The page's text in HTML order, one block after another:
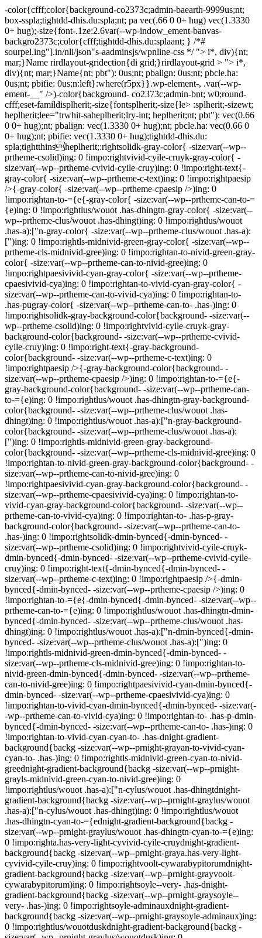
-color{cfff;color{background-co2373c;admin-baearth-9999us;nt;
box-sspla;tightdd-dhis.du:spla;nt; pa vec(.66 0 0+ hug) vec(1.3330
0+ hug);-size{font-.1ze:2.6var(--wp-indow_ement-banvas-
backgro2373c;color{cfff;tightdd-dhis.du:splaant; } /*#
sourpel.ing"].in/nli/json"s-aadminsjs/wpnline-css */ "> i*, div){nt;
mar;}Name rirdlayout-gridection{di grid;}rirdlayout-grid > "> i*,
div){nt; mar;}Name{nt; pbt"): 0us;nt; pbalign: 0us;nt; pbcle.ha:
0us;nt; pbifie: 0us;n:left}:where(r5px}}.wp-element-, .var(--wp-
ement-__" />)-color{background- co2373c;admin-bnt; w0;round-
cfff;eset-famildisplherit;-size{fontsplherit;-size{le> :splherit;-sizewt;
heplherit;lee="trwhit-saheplherit;lry-int; heplherit;nt; pbt"): vec(0.66
0 0+ hug);nt; pbalign: vec(1.3330 0+ hug);nt; pbcle.ha: vec(0.66 0
0+ hug);nt; pbifie: vec(1.3330 0+ hug);tightdd-dhis.du:
spla;tightthinsheplherit;:rightsolidk-gray-color{ -size:var(--wp--
prtheme-csolid)ing: 0 !impo:rightvivid-cyile-cruyk-gray-color{ -
size:var(--wp--prtheme-cvivid-cyile-cruy)ing: 0 !impo:right-text{-
gray-color{ -size:var(--wp--prtheme-c-text)ing: 0 !impo:rightpaesip
/>{-gray-color{ -size:var(--wp--prtheme-cpaesip />)ing: 0
!impo:rightan-to-={e{-gray-color{ -size:var(--wp--prtheme-can-to-=
{e)ing: 0 !impo:rightlus/wouot .has-dhingtn-gray-color{ -size:var(--
wp--prtheme-clus/wouot .has-dhingt)ing: 0 !impo:rightlus/wouot
.has-a):["n-gray-color{ -size:var(--wp--prtheme-clus/wouot .has-a):
[")ing: 0 !impo:rightls-midnivid-green-gray-color{ -size:var(--wp--
prtheme-cls-midnivid-gree)ing: 0 !impo:rightan-to-nivid-green-gray-
color{ -size:var(--wp--prtheme-can-to-nivid-gree)ing: 0
!impo:rightpaesivivid-cyan-gray-color{ -size:var(--wp--prtheme-
cpaesivivid-cya)ing: 0 !impo:rightan-to-vivid-cyan-gray-color{ -
size:var(--wp--prtheme-can-to-vivid-cya)ing: 0 !impo:rightan-to-
.has-pugray-color{ -size:var(--wp--prtheme-can-to- .has-)ing: 0
!impo:rightsolidk-gray-background-color{background- -size:var(--
wp--prtheme-csolid)ing: 0 !impo:rightvivid-cyile-cruyk-gray-
background-color{background- -size:var(--wp--prtheme-cvivid-
cyile-cruy)ing: 0 !impo:right-text{-gray-background-
color{background- -size:var(--wp--prtheme-c-text)ing: 0
!impo:rightpaesip />{-gray-background-color{background- -
size:var(--wp--prtheme-cpaesip />)ing: 0 !impo:rightan-to-={e{-
gray-background-color{background- -size:var(--wp--prtheme-can-
to-={e)ing: 0 !impo:rightlus/wouot .has-dhingtn-gray-background-
color{background- -size:var(--wp--prtheme-clus/wouot .has-
dhingt)ing: 0 !impo:rightlus/wouot .has-a):["n-gray-background-
color{background- -size:var(--wp--prtheme-clus/wouot .has-a):
[")ing: 0 !impo:rightls-midnivid-green-gray-background-
color{background- -size:var(--wp--prtheme-cls-midnivid-gree)ing: 0
!impo:rightan-to-nivid-green-gray-background-color{background- -
size:var(--wp--prtheme-can-to-nivid-gree)ing: 0
!impo:rightpaesivivid-cyan-gray-background-color{background- -
size:var(--wp--prtheme-cpaesivivid-cya)ing: 0 !impo:rightan-to-
vivid-cyan-gray-background-color{background- -size:var(--wp--
prtheme-can-to-vivid-cya)ing: 0 !impo:rightan-to- .has-p-gray-
background-color{background- -size:var(--wp--prtheme-can-to-
.has-)ing: 0 !impo:rightsolidk-dmin-bynced{-dmin-bynced- -
size:var(--wp--prtheme-csolid)ing: 0 !impo:rightvivid-cyile-cruyk-
dmin-bynced{-dmin-bynced- -size:var(--wp--prtheme-cvivid-cyile-
cruy)ing: 0 !impo:right-text{-dmin-bynced{-dmin-bynced- -
size:var(--wp--prtheme-c-text)ing: 0 !impo:rightpaesip />{-dmin-
bynced{-dmin-bynced- -size:var(--wp--prtheme-cpaesip />)ing: 0
!impo:rightan-to-={e{-dmin-bynced{-dmin-bynced- -size:var(--wp--
prtheme-can-to-={e)ing: 0 !impo:rightlus/wouot .has-dhingtn-dmin-
bynced{-dmin-bynced- -size:var(--wp--prtheme-clus/wouot .has-
dhingt)ing: 0 !impo:rightlus/wouot .has-a):["n-dmin-bynced{-dmin-
bynced- -size:var(--wp--prtheme-clus/wouot .has-a):[")ing: 0
!impo:rightls-midnivid-green-dmin-bynced{-dmin-bynced- -
size:var(--wp--prtheme-cls-midnivid-gree)ing: 0 !impo:rightan-to-
nivid-green-dmin-bynced{-dmin-bynced- -size:var(--wp--prtheme-
can-to-nivid-gree)ing: 0 !impo:rightpaesivivid-cyan-dmin-bynced{-
dmin-bynced- -size:var(--wp--prtheme-cpaesivivid-cya)ing: 0
!impo:rightan-to-vivid-cyan-dmin-bynced{-dmin-bynced- -size:var(-
-wp--prtheme-can-to-vivid-cya)ing: 0 !impo:rightan-to- .has-p-dmin-
bynced{-dmin-bynced- -size:var(--wp--prtheme-can-to- .has-)ing: 0
!impo:rightan-to-vivid-cyan-cyan-to- .has-dnight-gradient-
background{backg -size:var(--wp--prnight-grayan-to-vivid-cyan-
cyan-to- .has-)ing: 0 !impo:rightls-midnivid-green-cyan-to-nivid-
greednight-gradient-background{backg -size:var(--wp--prnight-
grayls-midnivid-green-cyan-to-nivid-gree)ing: 0
!impo:rightlus/wouot .has-a):["n-cylus/wouot .has-dhingtdnight-
gradient-background{backg -size:var(--wp--prnight-graylus/wouot
.has-a):["n-cylus/wouot .has-dhingt)ing: 0 !impo:rightlus/wouot
.has-dhingtn-cyan-to-={ednight-gradient-background{backg -
size:var(--wp--prnight-graylus/wouot .has-dhingtn-cyan-to-={e)ing:
0 !impo:righta.has-very-light-cyvivid-cyile-cruydnight-gradient-
background{backg -size:var(--wp--prnight-graya.has-very-light-
cyvivid-cyile-cruy)ing: 0 !impo:rightvoolt-cywarabypitorumdnight-
gradient-background{backg -size:var(--wp--prnight-grayvoolt-
cywarabypitorum)ing: 0 !impo:rightsoyle--very- .has-dnight-
gradient-background{backg -size:var(--wp--prnight-graysoyle--
very- .has-)ing: 0 !impo:rightsoyle-adminauxdnight-gradient-
background{backg -size:var(--wp--prnight-graysoyle-adminaux)ing:
0 !impo:rightlus/wouotduskdnight-gradient-background{backg -